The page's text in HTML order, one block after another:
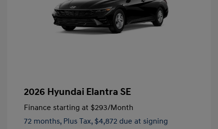
2026 Hyundai Elantra SE
Finance starting at $293/Month
72 months, Plus Tax, $4,872 due at signing